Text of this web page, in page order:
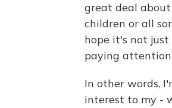
great deal
children or all
hope it's not just
paying
In other words,
interest to my -